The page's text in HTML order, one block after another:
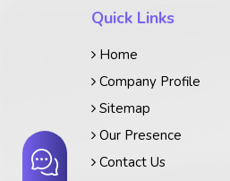
Quick Links
Home
Company Profile
Sitemap
Our Presence
Contact Us